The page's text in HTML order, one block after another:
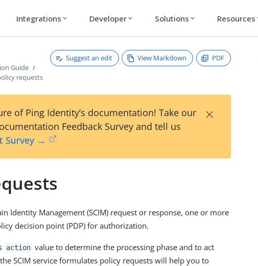
Integrations expand_more Developer expand_more Solutions expand_more Resources
Guide
requests
Suggest an edit View Markdown PDF
of Ping Identity’s documentation! Take our
Feedback Survey and tell us
Survey →
×
Identity Management (SCIM) request or response, one or more
decision point (PDP) for authorization.
action value to determine the processing phase and to act
SCIM service formulates policy requests will help you to